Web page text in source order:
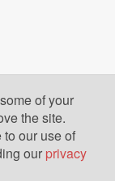
of your
the site.
our use of
our privacy